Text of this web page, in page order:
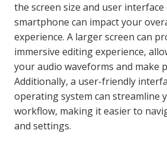
the screen size and user
smartphone can impact your
experience. A larger screen can
immersive editing experience,
your audio waveforms and make
Additionally, a user-friendly
operating system can streamline
workflow, making it easier to
and settings.